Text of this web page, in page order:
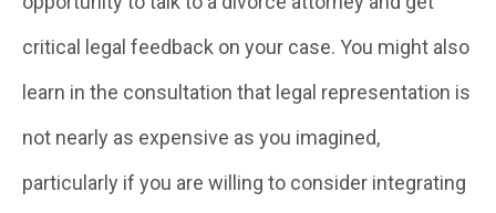
critical legal feedback on your case. You might also
learn in the consultation that legal representation is
not nearly as expensive as you imagined,
particularly if you are willing to consider integrating